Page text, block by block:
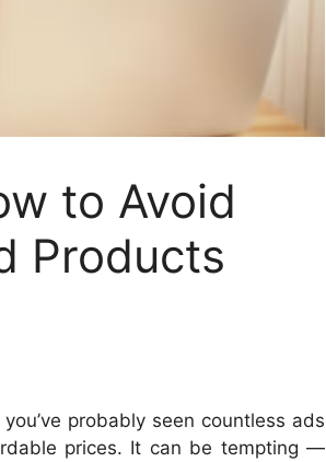
to Avoid
Products
you’ve probably seen countless ads
prices. It can be tempting —